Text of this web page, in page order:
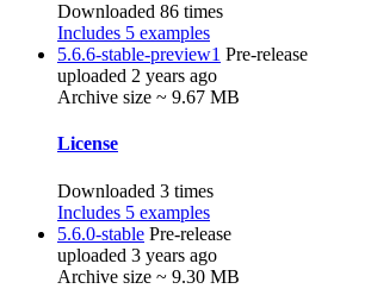
Downloaded 86 times
Includes 5 examples
5.6.6-stable-preview1 Pre-release
uploaded 2 years ago
Archive size ~ 9.67 MB
License
Downloaded 3 times
Includes 5 examples
5.6.0-stable Pre-release
uploaded 3 years ago
Archive size ~ 9.30 MB